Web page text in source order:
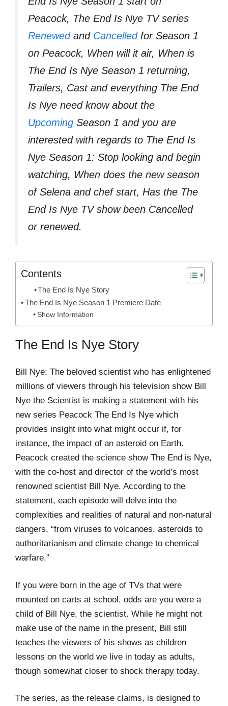
Peacock, The End Is Nye TV series
Renewedand Cancelledfor Season 1
on Peacock, When will it air, When is
The End Is Nye Season 1 returning,
Trailers, Cast and everything The End
Is Nye need know about the
Upcoming Season 1 and you are
interested with regards to The End Is
Nye Season 1: Stop looking and begin
watching, When does the new season
of Selena and chef start, Has the The
End Is Nye TV show been Cancelled
or renewed.
Contents
The End Is Nye Story
The End Is Nye Season 1 Premiere Date
Show Information
The End Is Nye Story
Bill Nye: The beloved scientist who has enlightened
millions of viewers through his television show Bill
Nye the Scientist is making a statement with his
new series Peacock The End Is Nye which
provides insight into what might occur if, for
instance, the impact of an asteroid on Earth.
Peacock created the science show The End is Nye,
with the co-host and director of the world’s most
renowned scientist Bill Nye. According to the
statement, each episode will delve into the
complexities and realities of natural and non-natural
dangers, “from viruses to volcanoes, asteroids to
authoritarianism and climate change to chemical
warfare.”
If you were born in the age of TVs that were
mounted on carts at school, odds are you were a
child of Bill Nye, the scientist. While he might not
make use of the name in the present, Bill still
teaches the viewers of his shows as children
lessons on the world we live in today as adults,
though somewhat closer to shock therapy today.
The series, as the release claims, is designed to